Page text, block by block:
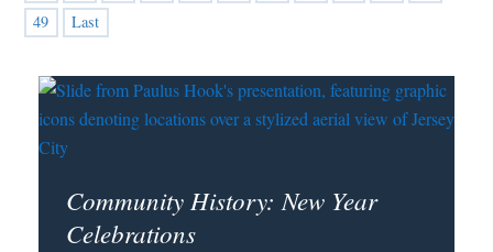
49
Last
Community History: New Year
Celebrations